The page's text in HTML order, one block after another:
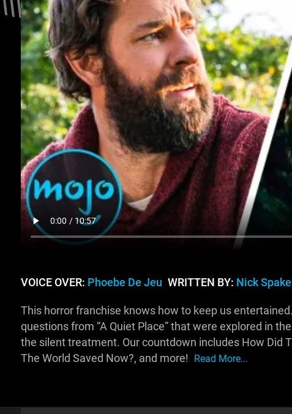
VOICE OVER: Phoebe De Jeu WRITTEN BY: Nick Spake
This horror franchise knows how to keep us
questions from “A Quiet Place” that were explored in
the silent treatment. Our countdown includes How Did
The World Saved Now?, and more!
Read More...